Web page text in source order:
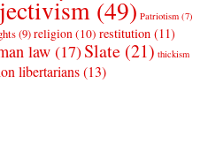
(49) Patriotism (7)
(9)religion(10) restitution (11)
law (17)Slate (21) thickism
libertarians(13)